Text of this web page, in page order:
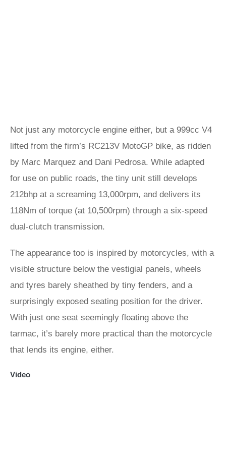
Not just any motorcycle engine either, but a 999cc V4
lifted from the firm’s RC213V MotoGP bike, as ridden
by Marc Marquez and Dani Pedrosa. While adapted
for use on public roads, the tiny unit still develops
212bhp at a screaming 13,000rpm, and delivers its
118Nm of torque (at 10,500rpm) through a six-speed
dual-clutch transmission.
The appearance too is inspired by motorcycles, with a
visible structure below the vestigial panels, wheels
and tyres barely sheathed by tiny fenders, and a
surprisingly exposed seating position for the driver.
With just one seat seemingly floating above the
tarmac, it’s barely more practical than the motorcycle
that lends its engine, either.
Video